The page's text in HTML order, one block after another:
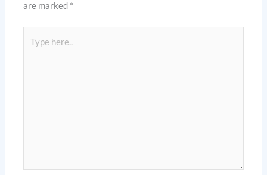
are marked *
here..